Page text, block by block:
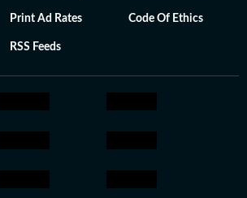
Print Ad Rates Code Of Ethics
RSS Feeds